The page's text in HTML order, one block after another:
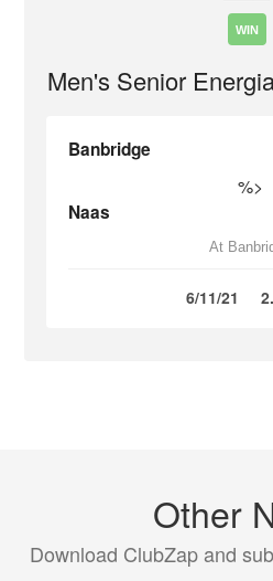
WIN
Men's Senior
Banbridge
%>
Naas
At
6/11/21
Other
Download ClubZap and